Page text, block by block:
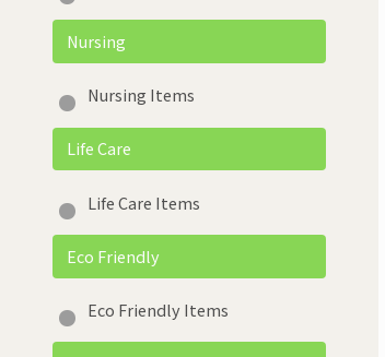
Nursing
Nursing Items
Life Care
Life Care Items
Eco Friendly
Eco Friendly Items